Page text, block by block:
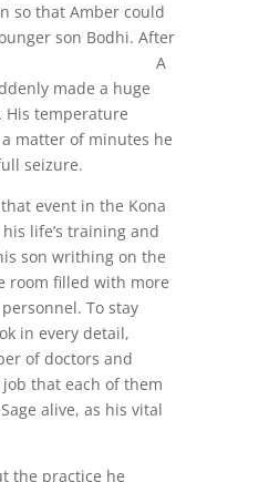
so that Amber could
son Bodhi. After
A
made a huge
temperature
matter of minutes he
seizure.
event in the Kona
life’s training and
son writhing on the
room filled with more
To stay
in every detail,
of doctors and
that each of them
alive, as his vital
the practice he